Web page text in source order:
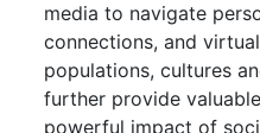
media to navigate
connections, and
populations, cultures
further provide
powerful impact of